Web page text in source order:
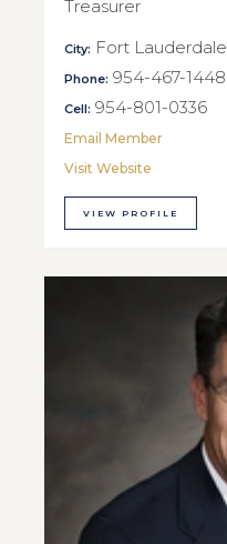
Treasurer
City: Fort Lauderdale
Phone: 954-467-1448
Cell: 954-801-0336
Email Member
Visit Website
VIEW PROFILE